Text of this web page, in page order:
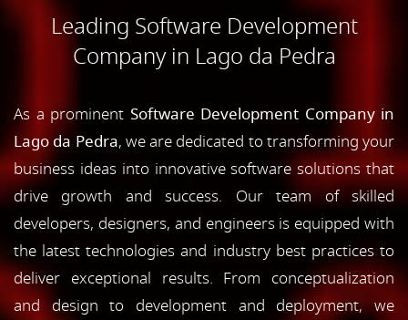
Leading Software Development
Company in Lago da Pedra
As a prominent Software Development Company in
Lago da Pedra, we are dedicated to transforming your
business ideas into innovative software solutions that
drive growth and success. Our team of skilled
developers, designers, and engineers is equipped with
the latest technologies and industry best practices to
deliver exceptional results. From conceptualization
and design to development and deployment, we